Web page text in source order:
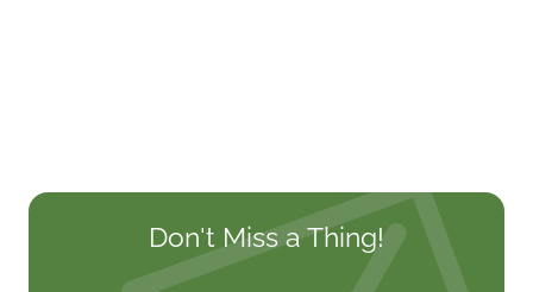
Don't Miss a Thing!